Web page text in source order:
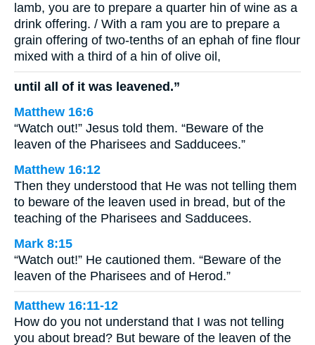
lamb, you are to prepare a quarter hin of wine as a
drink offering. / With a ram you are to prepare a
grain offering of two-tenths of an ephah of fine flour
mixed with a third of a hin of olive oil,
until all of it was leavened.”
Matthew 16:6
“Watch out!” Jesus told them. “Beware of the
leaven of the Pharisees and Sadducees.”
Matthew 16:12
Then they understood that He was not telling them
to beware of the leaven used in bread, but of the
teaching of the Pharisees and Sadducees.
Mark 8:15
“Watch out!” He cautioned them. “Beware of the
leaven of the Pharisees and of Herod.”
Matthew 16:11-12
How do you not understand that I was not telling
you about bread? But beware of the leaven of the